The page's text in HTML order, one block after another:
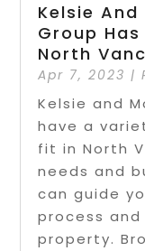
Kelsie
Group
North
Apr 7, 2023 |
Kelsie and
have a
fit in North
needs and
can guide
process
property.